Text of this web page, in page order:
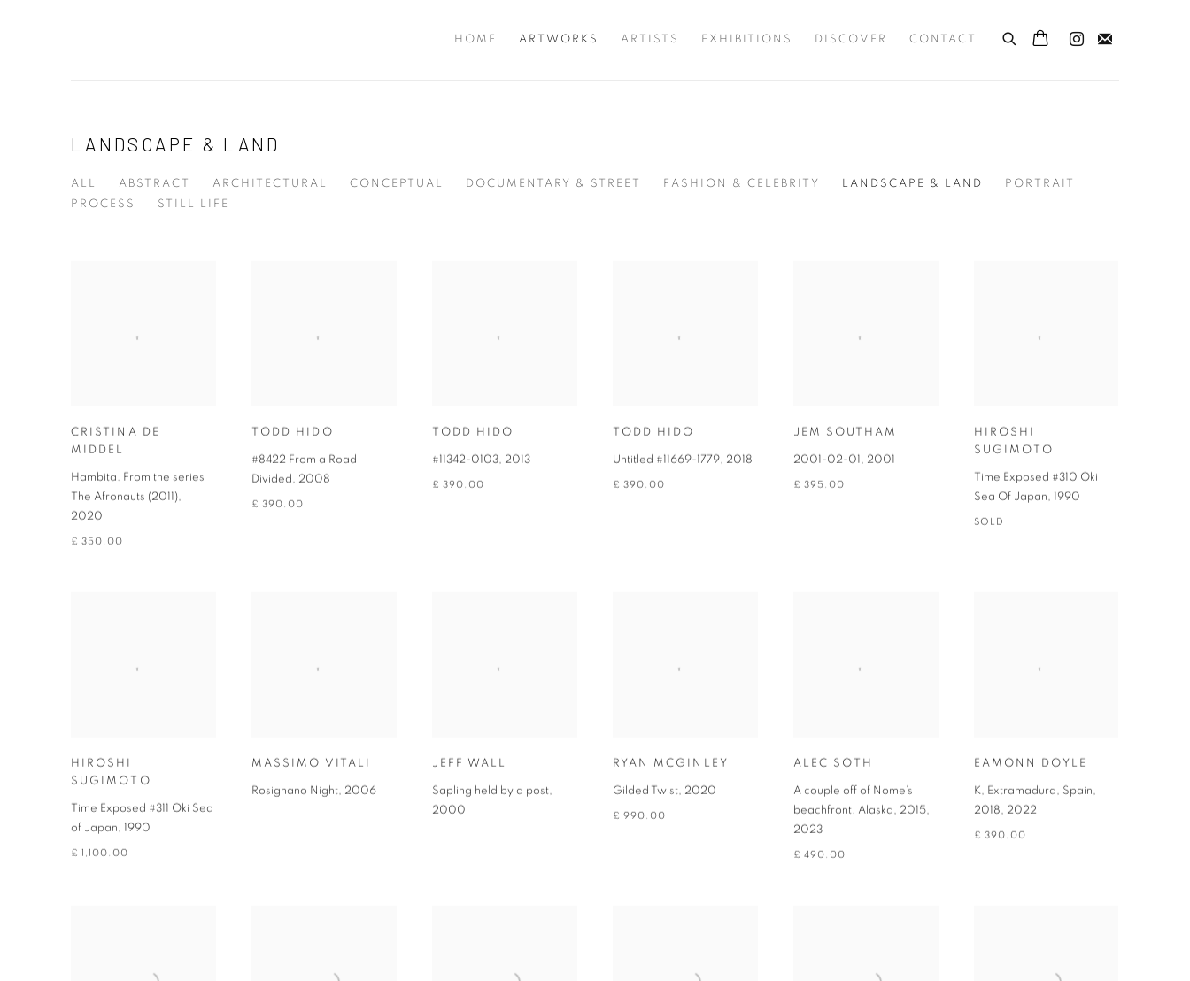
HOME ARTWORKS ARTISTS EXHIBITIONS DISCOVER CONTACT
LANDSCAPE & LAND
ALL ABSTRACT ARCHITECTURAL CONCEPTUAL DOCUMENTARY & STREET FASHION & CELEBRITY LANDSCAPE & LAND
PORTRAIT
PROCESS
STILL LIFE
CRISTINA DE
MIDDEL
Hambita. From the series
The Afronauts (2011),
2020
£ 350.00
TODD HIDO
#8422 From a Road
Divided, 2008
£ 390.00
TODD HIDO
#11342-0103, 2013
£ 390.00
TODD HIDO
Untitled #11669-1779, 2018
£ 390.00
JEM SOUTHAM
2001-02-01 , 2001
£ 395.00
HIROSHI
SUGIMOTO
Time Exposed #310 Oki
Sea Of Japan, 1990
SOLD
HIROSHI
SUGIMOTO
Time Exposed #311 Oki Sea
of Japan, 1990
£ 1,100.00
MASSIMO VITALI
Rosignano Night, 2006
JEFF WALL
Sapling held by a post,
2000
RYAN MCGINLEY
Gilded Twist, 2020
£ 990.00
ALEC SOTH
A couple off of Nome’s
beachfront. Alaska, 2015,
2023
£ 490.00
EAMONN DOYLE
K, Extramadura, Spain,
2018, 2022
£ 390.00